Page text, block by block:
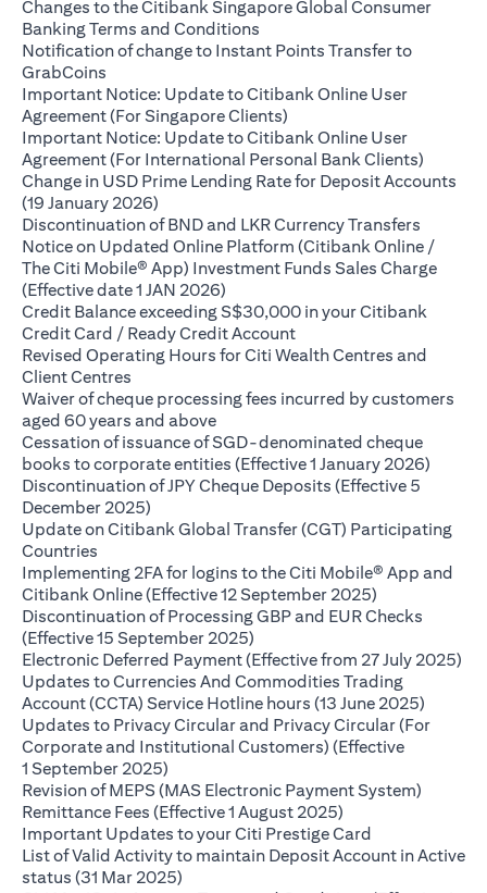
Changes to the Citibank Singapore Global Consumer
Banking Terms and Conditions
Notification of change to Instant Points Transfer to
GrabCoins
Important Notice: Update to Citibank Online User
Agreement (For Singapore Clients)
Important Notice: Update to Citibank Online User
Agreement (For International Personal Bank Clients)
Change in USD Prime Lending Rate for Deposit Accounts
(19 January 2026)
Discontinuation of BND and LKR Currency Transfers
Notice on Updated Online Platform (Citibank Online /
The Citi Mobile® App) Investment Funds Sales Charge
(Effective date 1 JAN 2026)
Credit Balance exceeding S$30,000 in your Citibank
Credit Card / Ready Credit Account(opens in a new tab)
Revised Operating Hours for Citi Wealth Centres and
Client Centres
Waiver of cheque processing fees incurred by customers
aged 60 years and above(opens in a new tab)
Cessation of issuance of SGD-denominated cheque
books to corporate entities (Effective 1 January 2026)
Discontinuation of JPY Cheque Deposits (Effective 5
December 2025)
Update on Citibank Global Transfer (CGT) Participating
Countries
Implementing 2FA for logins to the Citi Mobile® App and
Citibank Online (Effective 12 September 2025)
Discontinuation of Processing GBP and EUR Checks
(Effective 15 September 2025)
Electronic Deferred Payment (Effective from 27 July 2025)
Updates to Currencies And Commodities Trading
Account (CCTA) Service Hotline hours (13 June 2025)
Updates to Privacy Circular and Privacy Circular (For
Corporate and Institutional Customers) (Effective
1 September 2025)
Revision of MEPS (MAS Electronic Payment System)
Remittance Fees (Effective 1 August 2025)
Important Updates to your Citi Prestige Card
List of Valid Activity to maintain Deposit Account in Active
status (31 Mar 2025)